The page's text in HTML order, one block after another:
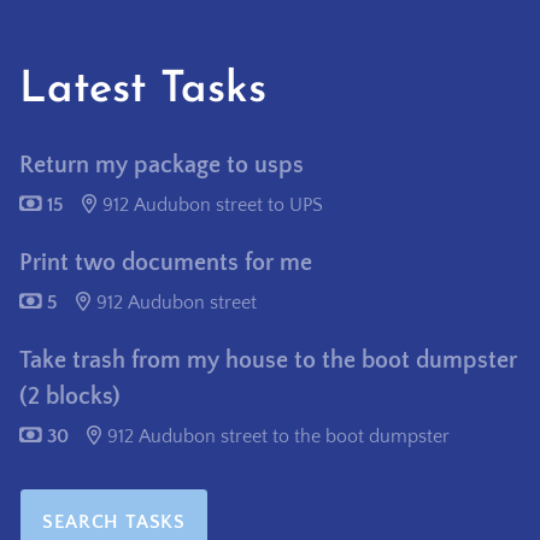
Latest Tasks
Return my package to usps
15 912 Audubon street to UPS
Print two documents for me
5 912 Audubon street
Take trash from my house to the boot dumpster
(2 blocks)
30 912 Audubon street to the boot dumpster
SEARCH TASKS